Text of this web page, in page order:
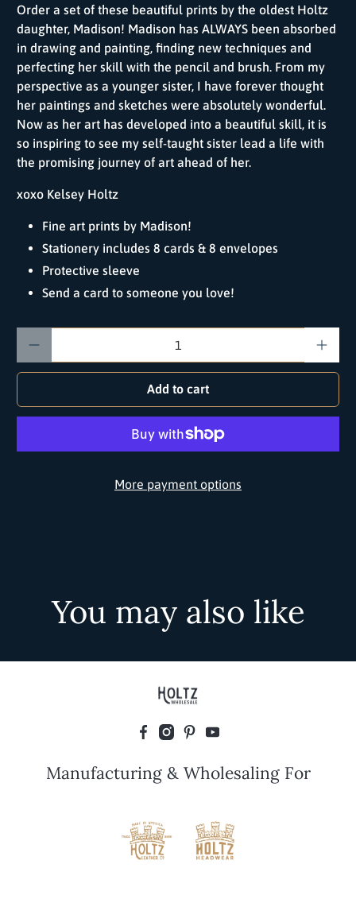
Order a set of these beautiful prints by the oldest Holtz
daughter, Madison! Madison has ALWAYS been absorbed
in drawing and painting, finding new techniques and
perfecting her skill with the pencil and brush. From my
perspective as a younger sister, I have forever thought
her paintings and sketches were absolutely wonderful.
Now as her art has developed into a beautiful skill, it is
so inspiring to see my self-taught sister lead a life with
the promising journey of art ahead of her.
xoxo Kelsey Holtz
Fine art prints by Madison!
Stationery includes 8 cards & 8 envelopes
Protective sleeve
Send a card to someone you love!
Add to cart
More payment options
You may also like
Manufacturing & Wholesaling For